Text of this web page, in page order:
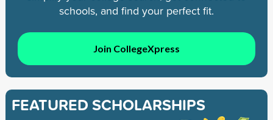
schools, and find your perfect fit.
Join CollegeXpress
FEATURED SCHOLARSHIPS